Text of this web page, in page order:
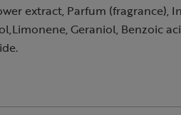
extract, Parfum (fragrance),
Geraniol, Benzoic